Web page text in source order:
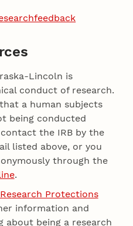
Lincoln is
conduct of research.
a human subjects
being conducted
the IRB by the
listed above, or you
through the
.
Protections
information and
about being a research